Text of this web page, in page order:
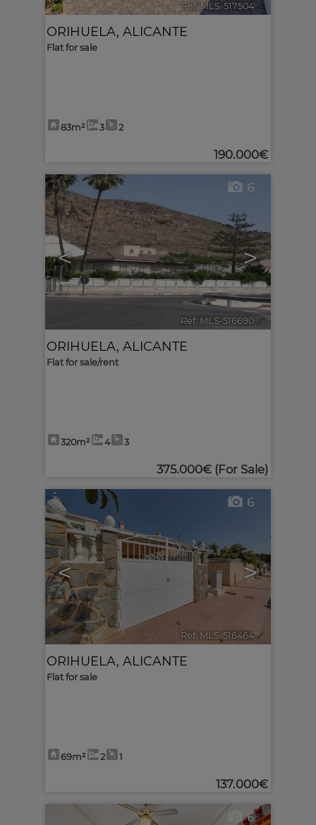
Ref. MLS-517504 🔗
ORIHUELA, ALICANTE
Flat for sale
83m² 3 2
190.000€
< >
6
Ref. MLS-516690 🔗
ORIHUELA, ALICANTE
Flat for sale/rent
320m² 4 3
375.000€ (For Sale)
< >
6
Ref. MLS-516464 🔗
ORIHUELA, ALICANTE
Flat for sale
69m² 2 1
137.000€
6